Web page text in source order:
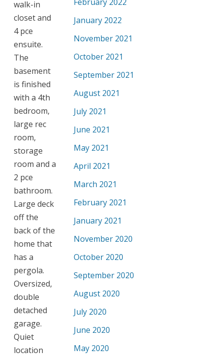
walk-in
closet and
4 pce
ensuite.
The
basement
is finished
with a 4th
bedroom,
large rec
room,
storage
room and a
2 pce
bathroom.
Large deck
off the
back of the
home that
has a
pergola.
Oversized,
double
detached
garage.
Quiet
location
January 2022
November 2021
October 2021
September 2021
August 2021
July 2021
June 2021
May 2021
April 2021
March 2021
February 2021
January 2021
November 2020
October 2020
September 2020
August 2020
July 2020
June 2020
May 2020